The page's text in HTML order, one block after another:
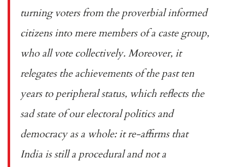
turning voters from the proverbial informed
citizens into mere members of a caste group,
who all vote collectively. Moreover, it
relegates the achievements of the past ten
years to peripheral status, which reflects the
sad state of our electoral politics and
democracy as a whole: it re-affirms that
India is still a procedural and not a